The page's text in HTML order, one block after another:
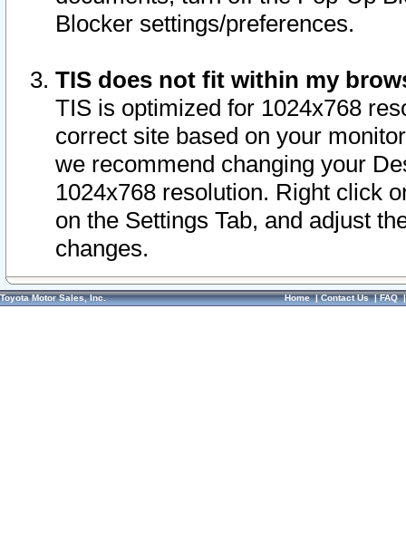
Blocker settings/preferences.
TIS does not fit within my
TIS is optimized for 1024x768
correct site based on your
we recommend changing your
1024x768 resolution. Right click
on the Settings Tab, and adjust
changes.
Toyota Motor Sales, Inc. Home|Contact Us|FAQ